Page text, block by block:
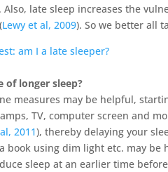
Also, late sleep increases the
Lewy et al, 2009). So we better all
am I a late sleeper?
of longer sleep?
measures may be helpful,
TV, computer screen and
2011), thereby delaying your
book using dim light etc. may
sleep at an earlier time